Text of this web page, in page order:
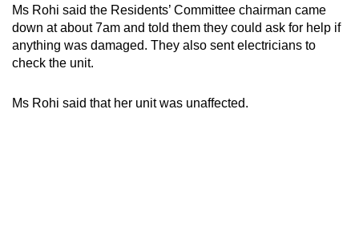
Ms Rohi said the Residents’ Committee chairman came
down at about 7am and told them they could ask for help if
anything was damaged. They also sent electricians to
check the unit.
Ms Rohi said that her unit was unaffected.